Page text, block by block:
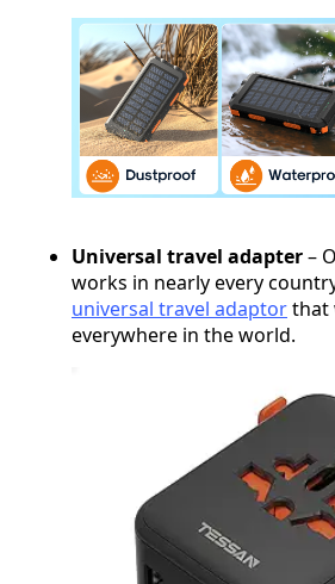
Universal travel adapter–
works in nearly every
universal travel adaptorthat
everywhere in the world.